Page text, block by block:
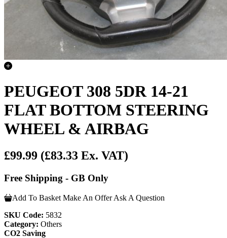
PEUGEOT 308 5DR 14-21
FLAT BOTTOM STEERING
WHEEL & AIRBAG
£99.99 (£83.33 Ex. VAT)
Free Shipping - GB Only
Add To Basket Make An Offer Ask A Question
SKU Code: 5832
Category: Others
CO2 Saving